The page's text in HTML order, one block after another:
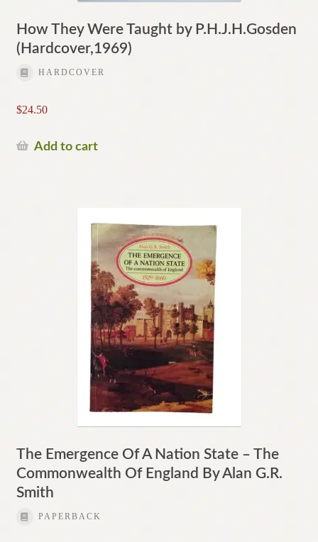
How They Were Taught by P.H.J.H.Gosden
(Hardcover,1969)
HARDCOVER
$24.50
Add to cart
The Emergence Of A Nation State – The
Commonwealth Of England By Alan G.R.
Smith
PAPERBACK